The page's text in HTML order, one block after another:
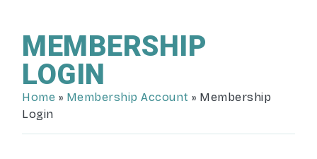
MEMBERSHIP
LOGIN
Home » Membership Account » Membership
Login